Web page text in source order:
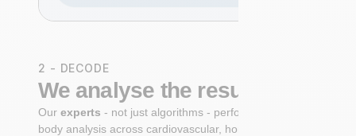
2 - DECODE
We analyse the results
Ourexperts - not just algorithms - perform a whole-
body analysis across cardiovascular, hormonal,